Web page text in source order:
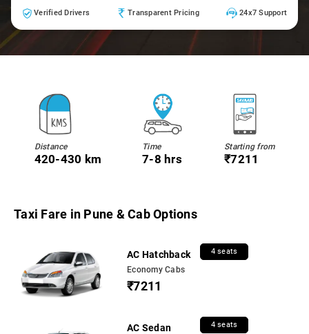
Verified Drivers Transparent Pricing 24x7 Support
Distance
420-430 km
Time
7-8 hrs
Starting from
₹7211
Taxi Fare in Pune & Cab Options
AC Hatchback 4 seats
Economy Cabs
₹7211
AC Sedan 4 seats